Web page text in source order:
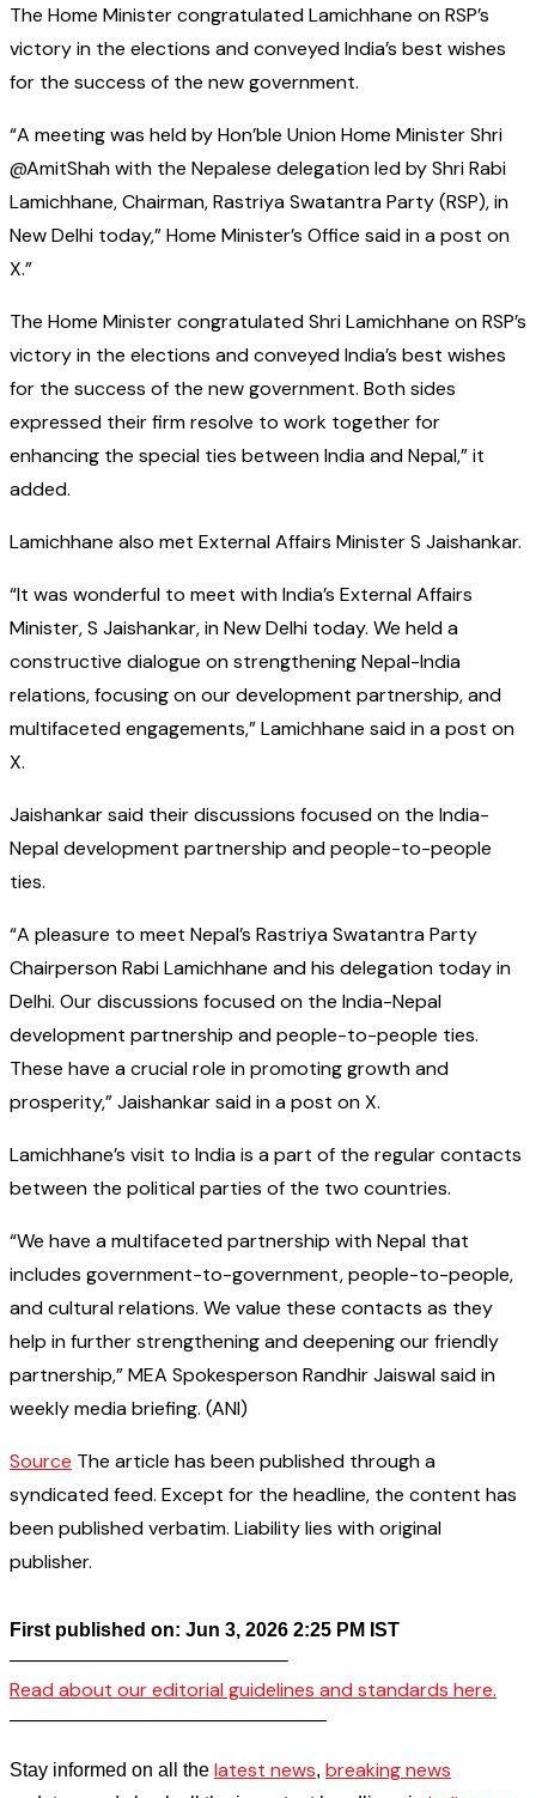
The Home Minister congratulated Lamichhane on RSP’s
victory in the elections and conveyed India’s best wishes
for the success of the new government.
“A meeting was held by Hon’ble Union Home Minister Shri
@AmitShah with the Nepalese delegation led by Shri Rabi
Lamichhane, Chairman, Rastriya Swatantra Party (RSP), in
New Delhi today,” Home Minister’s Office said in a post on
X.”
The Home Minister congratulated Shri Lamichhane on RSP’s
victory in the elections and conveyed India’s best wishes
for the success of the new government. Both sides
expressed their firm resolve to work together for
enhancing the special ties between India and Nepal,” it
added.
Lamichhane also met External Affairs Minister S Jaishankar.
“It was wonderful to meet with India’s External Affairs
Minister, S Jaishankar, in New Delhi today. We held a
constructive dialogue on strengthening Nepal-India
relations, focusing on our development partnership, and
multifaceted engagements,” Lamichhane said in a post on
X.
Jaishankar said their discussions focused on the India-
Nepal development partnership and people-to-people
ties.
“A pleasure to meet Nepal’s Rastriya Swatantra Party
Chairperson Rabi Lamichhane and his delegation today in
Delhi. Our discussions focused on the India-Nepal
development partnership and people-to-people ties.
These have a crucial role in promoting growth and
prosperity,” Jaishankar said in a post on X.
Lamichhane’s visit to India is a part of the regular contacts
between the political parties of the two countries.
“We have a multifaceted partnership with Nepal that
includes government-to-government, people-to-people,
and cultural relations. We value these contacts as they
help in further strengthening and deepening our friendly
partnership,” MEA Spokesperson Randhir Jaiswal said in
weekly media briefing. (ANI)
Source The article has been published through a
syndicated feed. Except for the headline, the content has
been published verbatim. Liability lies with original
publisher.
First published on: Jun 3, 2026 2:25 PM IST
——————————————–
Read about our editorial guidelines and standards here.
————————————————–
Stay informed on all the latest news, breaking news